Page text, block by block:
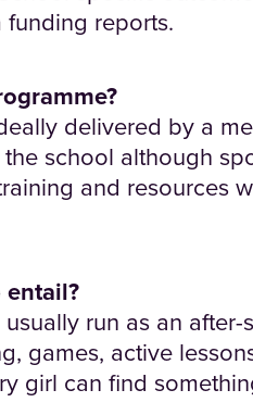
funding reports.
delivered by a
school although
and resources
entail?
usually run as an
games, active
girl can find